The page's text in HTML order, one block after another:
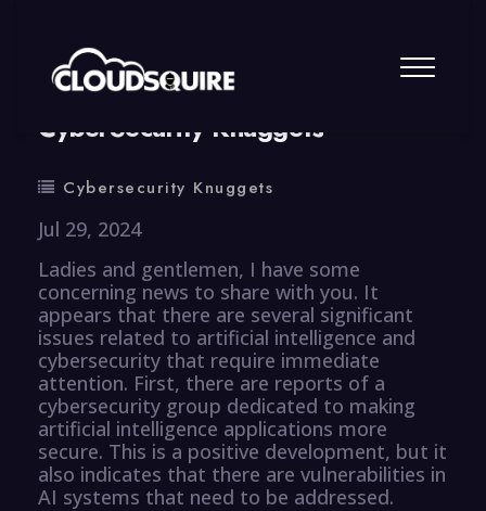
By summy 0 Comment
CyberSecurity Knuggets
Cybersecurity Knuggets
Jul 29, 2024
Ladies and gentlemen, I have some
concerning news to share with you. It
appears that there are several significant
issues related to artificial intelligence and
cybersecurity that require immediate
attention. First, there are reports of a
cybersecurity group dedicated to making
artificial intelligence applications more
secure. This is a positive development, but it
also indicates that there are vulnerabilities in
AI systems that need to be addressed.